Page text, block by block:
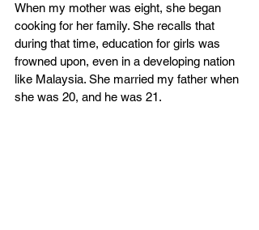
When my mother was eight, she began
cooking for her family. She recalls that
during that time, education for girls was
frowned upon, even in a developing nation
like Malaysia. She married my father when
she was 20, and he was 21.